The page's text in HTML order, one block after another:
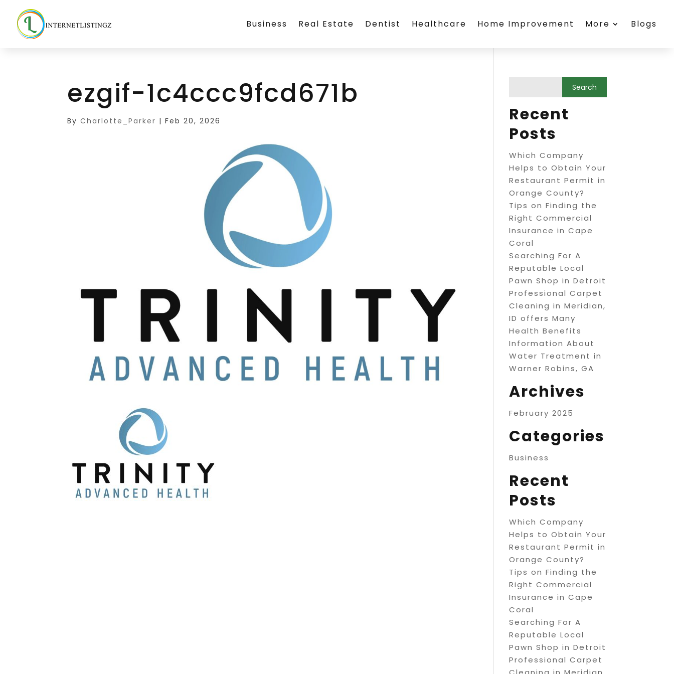
Business Real Estate Dentist Healthcare Home Improvement More Blogs
ezgif-1c4ccc9fcd671b
ByCharlotte_Parker |Feb 20, 2026
Recent
Posts
Which Company
Helps to Obtain Your
Restaurant Permit in
Orange County?
Tips on Finding the
Right Commercial
Insurance in Cape
Coral
Searching For A
Reputable Local
Pawn Shop in Detroit
Professional Carpet
Cleaning in Meridian,
ID offers Many
Health Benefits
Information About
Water Treatment in
Warner Robins, GA
Archives
February 2025
Categories
Business
Recent
Posts
Which Company
Helps to Obtain Your
Restaurant Permit in
Orange County?
Tips on Finding the
Right Commercial
Insurance in Cape
Coral
Searching For A
Reputable Local
Pawn Shop in Detroit
Professional Carpet